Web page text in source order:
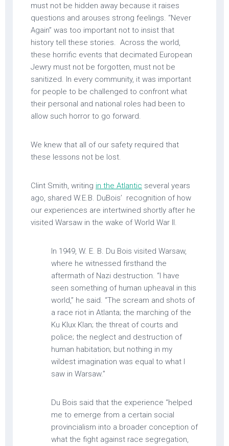
must not be hidden away because it raises
questions and arouses strong feelings. “Never
Again” was too important not to insist that
history tell these stories. Across the world,
these horrific events that decimated European
Jewry must not be forgotten, must not be
sanitized. In every community, it was important
for people to be challenged to confront what
their personal and national roles had been to
allow such horror to go forward.
We knew that all of our safety required that
these lessons not be lost.
Clint Smith, writing in the Atlantic several years
ago, shared W.E.B. DuBois’ recognition of how
our experiences are intertwined shortly after he
visited Warsaw in the wake of World War II.
In 1949, W. E. B. Du Bois visited Warsaw,
where he witnessed firsthand the
aftermath of Nazi destruction. “I have
seen something of human upheaval in this
world,” he said. “The scream and shots of
a race riot in Atlanta; the marching of the
Ku Klux Klan; the threat of courts and
police; the neglect and destruction of
human habitation; but nothing in my
wildest imagination was equal to what I
saw in Warsaw.”
Du Bois said that the experience “helped
me to emerge from a certain social
provincialism into a broader conception of
what the fight against race segregation,